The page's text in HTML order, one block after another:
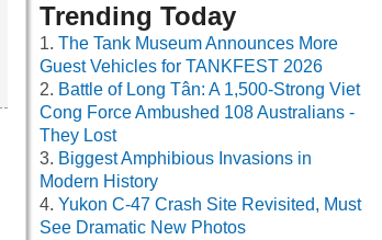
Trending Today
The Tank Museum Announces More
Guest Vehicles for TANKFEST 2026
Battle of Long Tân: A 1,500-Strong Viet
Cong Force Ambushed 108 Australians -
They Lost
Biggest Amphibious Invasions in
Modern History
Yukon C-47 Crash Site Revisited, Must
See Dramatic New Photos